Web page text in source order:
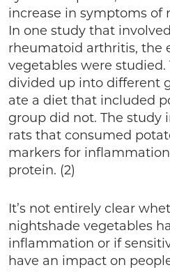
increase in symptoms of
In one study that
rheumatoid arthritis, the
vegetables were studied.
divided up into different
ate a diet that included
group did not. The study
rats that consumed
markers for
protein. (2)
It’s not entirely clear
nightshade vegetables
inflammation or if
have an impact on